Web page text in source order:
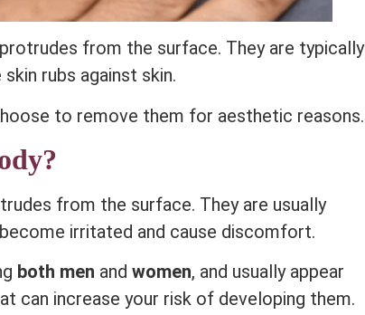
from the surface. They are typically
rubs against skin.
to remove them for aesthetic reasons.
from the surface. They are usually
irritated and cause discomfort.
both men and women, and usually appear
can increase your risk of developing them.